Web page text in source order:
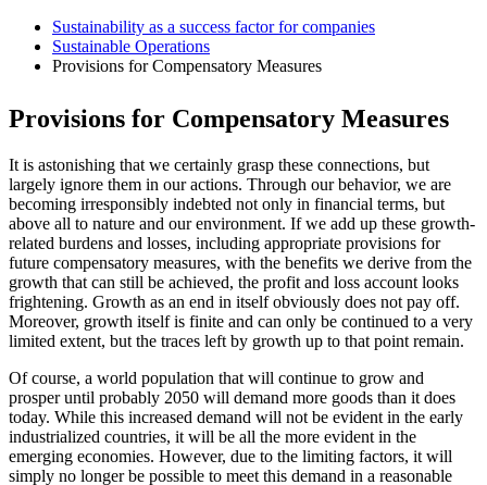
Sustainability as a success factor for companies
Sustainable Operations
Provisions for Compensatory Measures
Provisions for Compensatory Measures
It is astonishing that we certainly grasp these connections, but
largely ignore them in our actions. Through our behavior, we are
becoming irresponsibly indebted not only in financial terms, but
above all to nature and our environment. If we add up these growth-
related burdens and losses, including appropriate provisions for
future compensatory measures, with the benefits we derive from the
growth that can still be achieved, the profit and loss account looks
frightening. Growth as an end in itself obviously does not pay off.
Moreover, growth itself is finite and can only be continued to a very
limited extent, but the traces left by growth up to that point remain.
Of course, a world population that will continue to grow and
prosper until probably 2050 will demand more goods than it does
today. While this increased demand will not be evident in the early
industrialized countries, it will be all the more evident in the
emerging economies. However, due to the limiting factors, it will
simply no longer be possible to meet this demand in a reasonable